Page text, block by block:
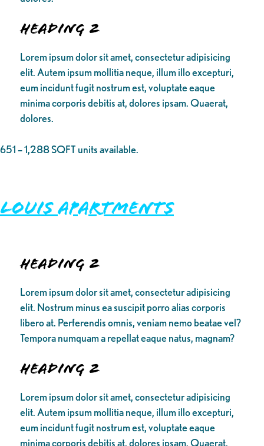
Heading 2
Lorem ipsum dolor sit amet, consectetur adipisicing
elit. Autem ipsum mollitia neque, illum illo excepturi,
eum incidunt fugit nostrum est, voluptate eaque
minima corporis debitis at, dolores ipsam. Quaerat,
dolores.
651 – 1,288 SQFT units available.
Louis Apartments
Heading 2
Lorem ipsum dolor sit amet, consectetur adipisicing
elit. Nostrum minus ea suscipit porro alias corporis
libero at. Perferendis omnis, veniam nemo beatae vel?
Tempora numquam a repellat eaque natus, magnam?
Heading 2
Lorem ipsum dolor sit amet, consectetur adipisicing
elit. Autem ipsum mollitia neque, illum illo excepturi,
eum incidunt fugit nostrum est, voluptate eaque
minima corporis debitis at, dolores ipsam. Quaerat,